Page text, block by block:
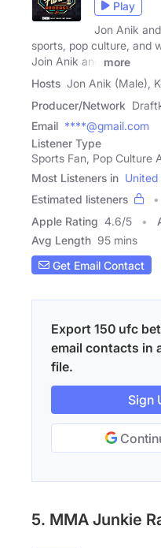
Play
Jon Anik
sports, pop culture, and
Join Anik and
more
Hosts Jon Anik (Male),
Producer/Network
Email ****@gmail.com
Listener Type
Sports Fan, Pop Culture
Most Listeners in
Estimated listeners
Apple Rating 4.6/5
Avg Length 95 mins
Get Email Contact
Export 150 ufc
email contacts in
file.
Sign
5. MMA Junkie